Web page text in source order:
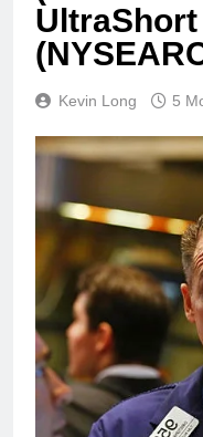
UltraShort
Kevin Long 5